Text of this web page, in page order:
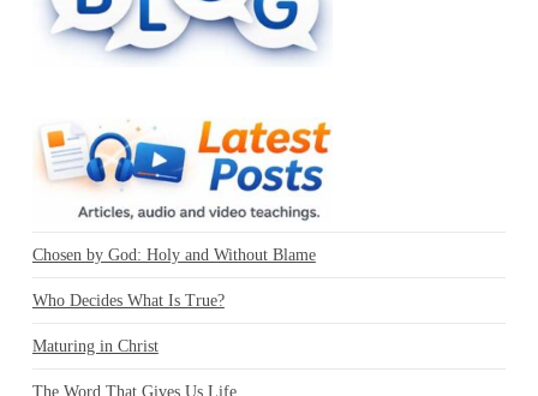
Chosen by God: Holy and Without Blame
Who Decides What Is True?
Maturing in Christ
The Word That Gives Us Life